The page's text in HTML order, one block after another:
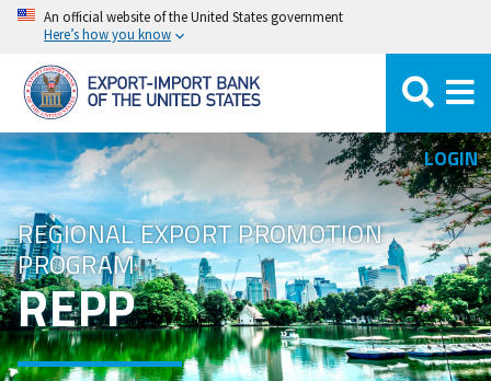
Skip
main
content
An official website of the United States government
Here’s how you know
LOGIN
REGIONAL EXPORT PROMOTION
PROGRAM
REPP